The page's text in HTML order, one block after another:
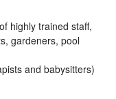
highly trained staff,
gardeners, pool
and babysitters)